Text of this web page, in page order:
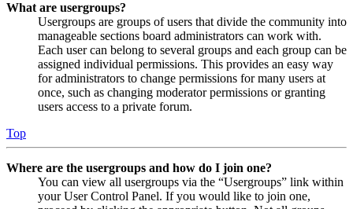
What are usergroups?
Usergroups are groups of users that divide the community into
manageable sections board administrators can work with.
Each user can belong to several groups and each group can be
assigned individual permissions. This provides an easy way
for administrators to change permissions for many users at
once, such as changing moderator permissions or granting
users access to a private forum.
Top
Where are the usergroups and how do I join one?
You can view all usergroups via the “Usergroups” link within
your User Control Panel. If you would like to join one,